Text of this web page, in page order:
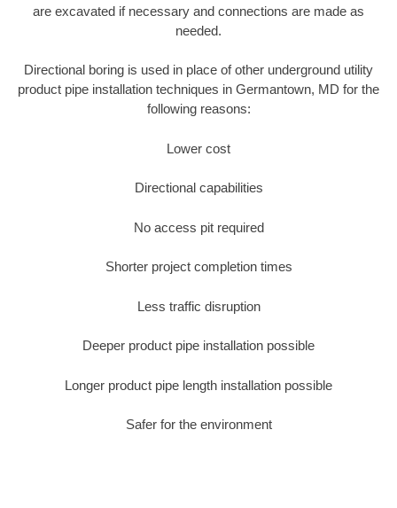
are excavated if necessary and connections are made as
needed.
Directional boring is used in place of other underground utility
product pipe installation techniques in Germantown, MD for the
following reasons:
Lower cost
Directional capabilities
No access pit required
Shorter project completion times
Less traffic disruption
Deeper product pipe installation possible
Longer product pipe length installation possible
Safer for the environment